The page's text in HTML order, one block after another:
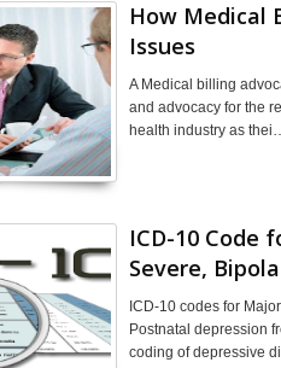
How Medical
Issues
A Medical billing
and advocacy for the
health industry as
ICD-10 Code
Severe,
ICD-10 codes for
Postnatal depression
coding of depressive